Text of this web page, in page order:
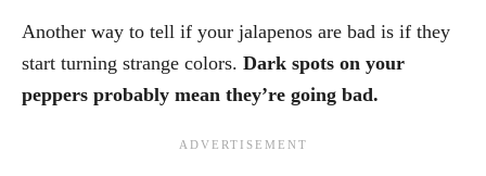
Another way to tell if your jalapenos are bad is if they
start turning strange colors. Dark spots on your
peppers probably mean they’re going bad.